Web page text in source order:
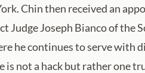
Chin then received an
Judge Joseph Bianco of
he continues to serve with
not a hack but rather one